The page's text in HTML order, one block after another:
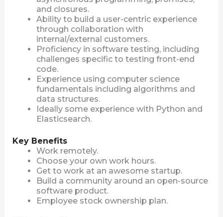
and closures.
Ability to build a user-centric experience
through collaboration with
internal/external customers.
Proficiency in software testing, including
challenges specific to testing front-end
code.
Experience using computer science
fundamentals including algorithms and
data structures.
Ideally some experience with Python and
Elasticsearch.
Key Benefits
Work remotely.
Choose your own work hours.
Get to work at an awesome startup.
Build a community around an open-source
software product.
Employee stock ownership plan.